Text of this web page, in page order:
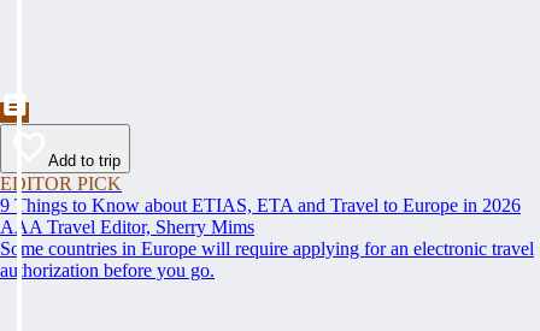
Add to trip
EDITOR PICK
9 Things to Know about ETIAS, ETA and Travel to Europe in 2026
AAA Travel Editor, Sherry Mims
Some countries in Europe will require applying for an electronic travel
authorization before you go.